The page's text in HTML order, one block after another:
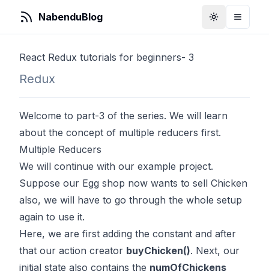
NabenduBlog ToggleToggle
React Redux tutorials for beginners- 3
Redux
Welcome to part-3 of the series. We will learn
about the concept of multiple reducers first.
Multiple Reducers
We will continue with our example project.
Suppose our Egg shop now wants to sell Chicken
also, we will have to go through the whole setup
again to use it.
Here, we are first adding the constant and after
that our action creator buyChicken(). Next, our
initial state also contains the numOfChickens